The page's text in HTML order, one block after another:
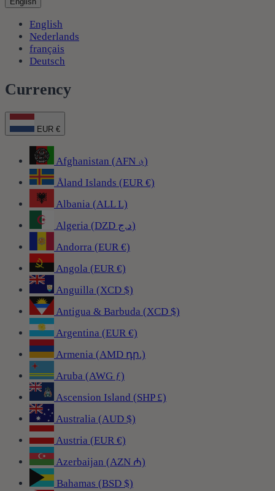
English
Nederlands
français
Deutsch
Currency
EUR €
Afghanistan (AFN ؋)
Åland Islands (EUR €)
Albania (ALL L)
Algeria (DZD د.ج)
Andorra (EUR €)
Angola (EUR €)
Anguilla (XCD $)
Antigua & Barbuda (XCD $)
Argentina (EUR €)
Armenia (AMD դր.)
Aruba (AWG ƒ)
Ascension Island (SHP £)
Australia (AUD $)
Austria (EUR €)
Azerbaijan (AZN ₼)
Bahamas (BSD $)